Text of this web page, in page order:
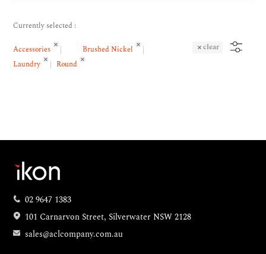
Currently selected :
Accessories
Brushed Nickel
Laundry
Round
clear
02 9647 1383
101 Carnarvon Street, Silverwater NSW 2128
sales@aclcompany.com.au